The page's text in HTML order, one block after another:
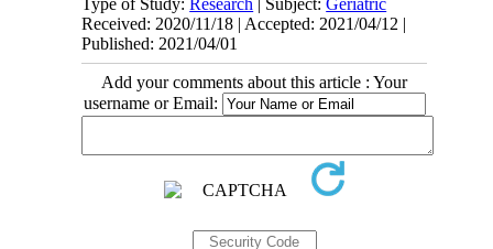
Type of Study:Research | Subject:Geriatric
Received: 2020/11/18 | Accepted: 2021/04/12 |
Published: 2021/04/01
Add your comments about this article : Your
username or Email: